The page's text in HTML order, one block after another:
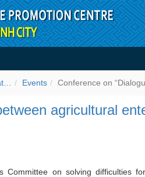
between
Events Conference on
agricultural
Committee on solving difficulties